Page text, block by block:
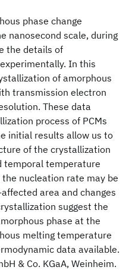
phase change
nanosecond scale, during
the details of
In this
of amorphous
transmission electron
These data
process of PCMs
initial results allow us to
of the crystallization
temporal temperature
nucleation rate may be
area and changes
suggest the
phase at the
melting temperature
data available.
& Co. KGaA, Weinheim.